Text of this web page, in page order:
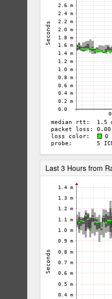
Last 3 Hours from